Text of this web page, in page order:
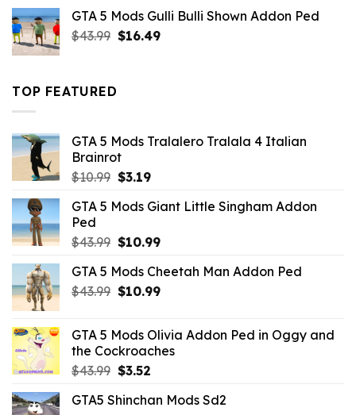
$21.99.$18.33.
GTA 5 Mods Gulli Bulli Shown Addon Ped
$43.99 Original
$16.49Current
TOP FEATURED
GTA 5 Mods Tralalero Tralala 4 Italian
Brainrot
$10.99 Original
was:
$3.19Current
is:
GTA 5 Mods Giant Little Singham Addon
Ped
$43.99 Original
was:
$43.99.
$10.99Current
is:
$10.99.
GTA 5 Mods Cheetah Man Addon Ped
$43.99 Original
$43.99.
$10.99Current
$10.99.
GTA 5 Mods Olivia Addon Ped in Oggy and
the Cockroaches
$43.99 Original
was:
$3.52Current
is:
GTA5 Shinchan Mods Sd2